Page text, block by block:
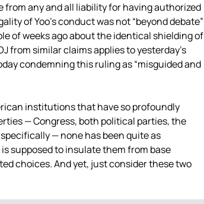
from any and all liability for having authorized
of Yoo’s conduct was not “beyond debate”
of weeks ago about the identical shielding of
from similar claims applies to yesterday’s
condemning this ruling as “misguided and
institutions that have so profoundly
— Congress, both political parties, the
— none has been quite as
supposed to insulate them from base
choices. And yet, just consider these two